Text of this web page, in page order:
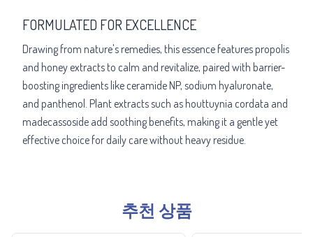
FORMULATED FOR EXCELLENCE
Drawing from nature's remedies, this essence features propolis
and honey extracts to calm and revitalize, paired with barrier-
boosting ingredients like ceramide NP, sodium hyaluronate,
and panthenol. Plant extracts such as houttuynia cordata and
madecassoside add soothing benefits, making it a gentle yet
effective choice for daily care without heavy residue.
추천 상품